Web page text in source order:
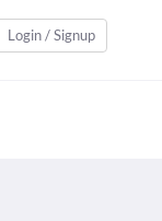
Login / Signup